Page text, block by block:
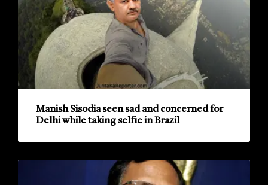
Manish Sisodia seen sad and concerned for
Delhi while taking selfie in Brazil